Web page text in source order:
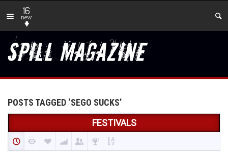
16
new
POSTS TAGGED ‘SEGO SUCKS’
FESTIVALS